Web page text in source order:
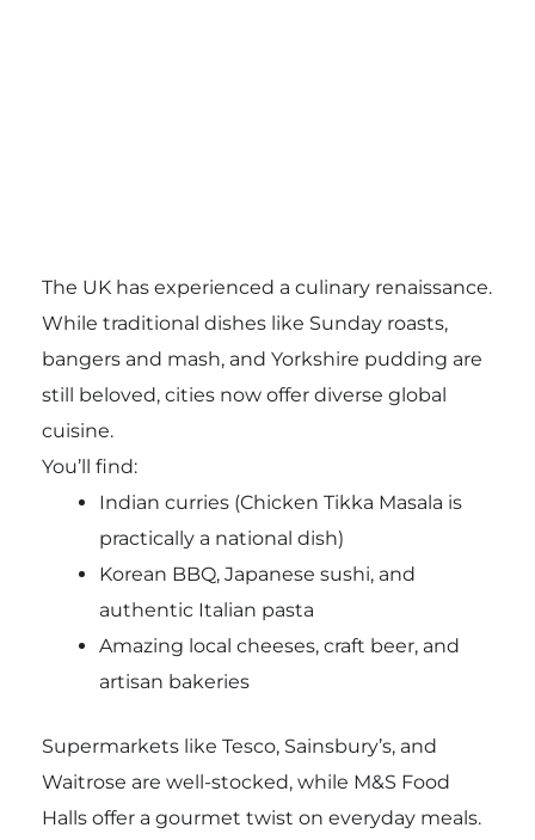
The UK has experienced a culinary renaissance.
While traditional dishes like Sunday roasts,
bangers and mash, and Yorkshire pudding are
still beloved, cities now offer diverse global
cuisine.
You’ll find:
Indian curries (Chicken Tikka Masala is
practically a national dish)
Korean BBQ, Japanese sushi, and
authentic Italian pasta
Amazing local cheeses, craft beer, and
artisan bakeries
Supermarkets like Tesco, Sainsbury’s, and
Waitrose are well-stocked, while M&S Food
Halls offer a gourmet twist on everyday meals.